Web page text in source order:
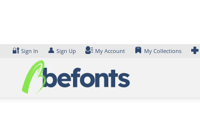
🔐 Sign In 👤 Sign Up My Account My Collections